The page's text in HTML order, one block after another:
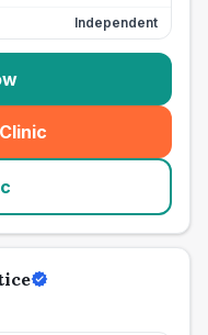
Independent